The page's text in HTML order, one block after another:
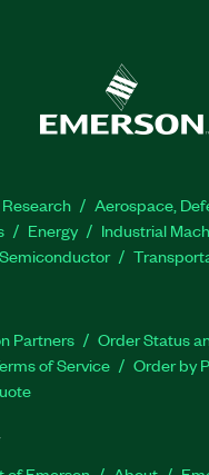
Aerospace,
Energy Industrial
Semiconductor
Partners Order Status
of Service
Order by